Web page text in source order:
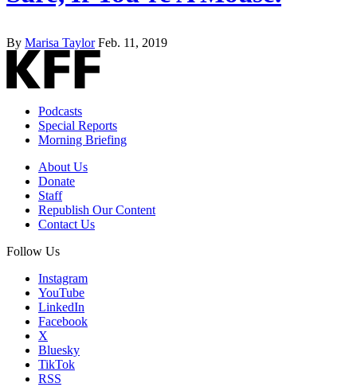
By Marisa Taylor Feb. 11, 2019
Podcasts
Special Reports
Morning Briefing
About Us
Donate
Staff
Republish Our Content
Contact Us
Follow Us
Instagram
YouTube
LinkedIn
Facebook
X
Bluesky
TikTok
RSS